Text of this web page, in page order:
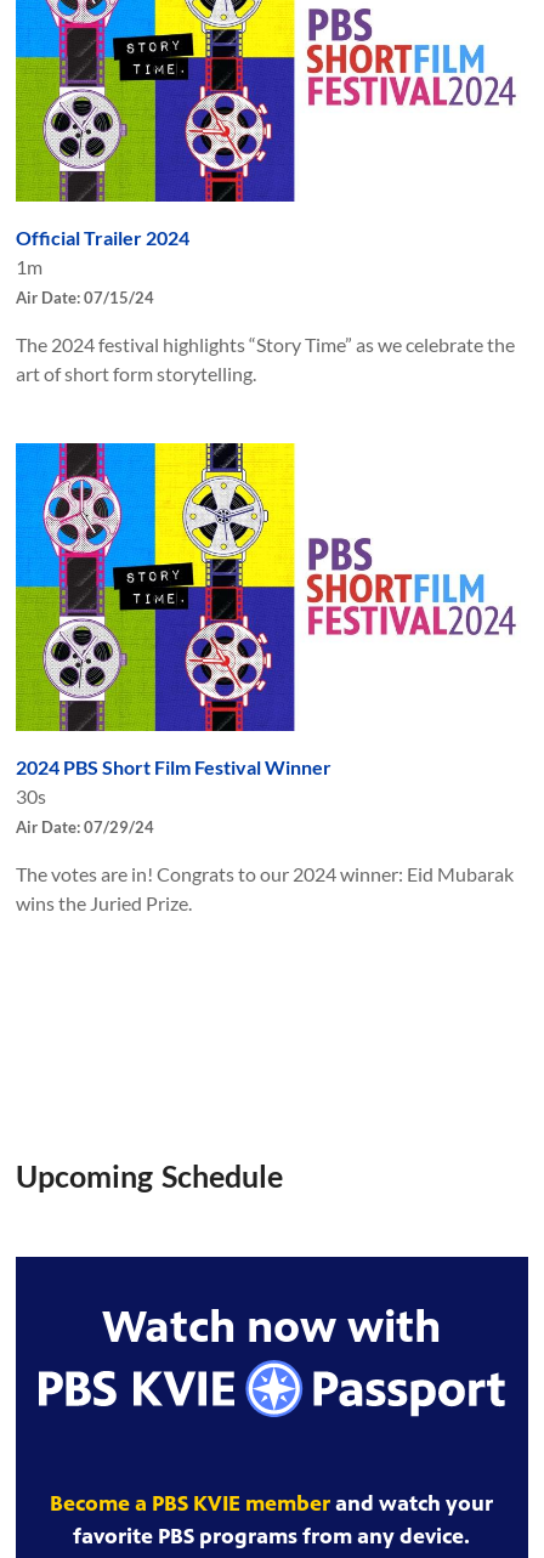
Official Trailer 2024
1m
Air Date: 07/15/24
The 2024 festival highlights “Story Time” as we celebrate the
art of short form storytelling.
2024 PBS Short Film Festival Winner
30s
Air Date: 07/29/24
The votes are in! Congrats to our 2024 winner: Eid Mubarak
wins the Juried Prize.
Upcoming Schedule
Watch now with
Become a PBS KVIE memberand watch your
favorite PBS programs from any device.